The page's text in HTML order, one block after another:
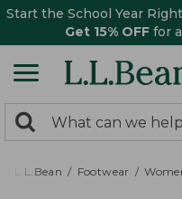
Start the School Year
Get 15% OFF for
search
returned.
Search:
L.L.Bean Footwear